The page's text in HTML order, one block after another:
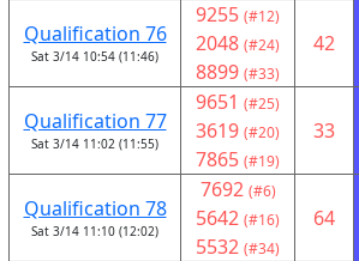
Qualification 76
Sat 3/14 10:54 (11:46)
9255 (#12)
2048 (#24)
8899 (#33)
42
Qualification 77
Sat 3/14 11:02 (11:55)
9651 (#25)
3619 (#20)
7865 (#19)
33
Qualification 78
Sat 3/14 11:10 (12:02)
7692 (#6)
5642 (#16)
5532 (#34)
64